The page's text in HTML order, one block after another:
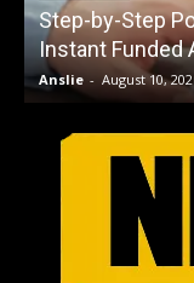
Step-by-Step
Instant Funded
Anslie - August 10,